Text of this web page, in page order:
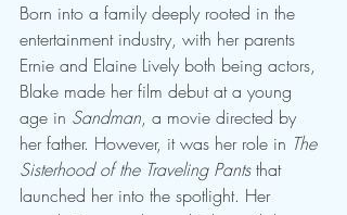
Born into a family deeply rooted in the
entertainment industry, with her parents
Ernie and Elaine Lively both being actors,
Blake made her film debut at a young
age in Sandman, a movie directed by
her father. However, it was her role in The
Sisterhood of the Traveling Pants that
launched her into the spotlight. Her